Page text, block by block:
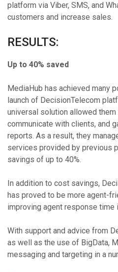
platform via Viber, SMS, and
customers and increase sales.
RESULTS:
Up to 40% saved
MediaHub has achieved many
launch of DecisionTelecom
universal solution allowed them
communicate with clients, and
reports. As a result, they
services provided by previous
savings of up to 40%.
In addition to cost savings,
has proved to be more agent-
improving agent response time
With support and advice from
as well as the use of BigData,
messaging and targeting in a